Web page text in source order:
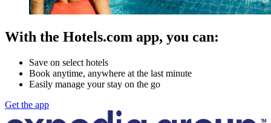
With the Hotels.com app, you can:
Save on select hotels
Book anytime, anywhere at the last minute
Easily manage your stay on the go
Get the app